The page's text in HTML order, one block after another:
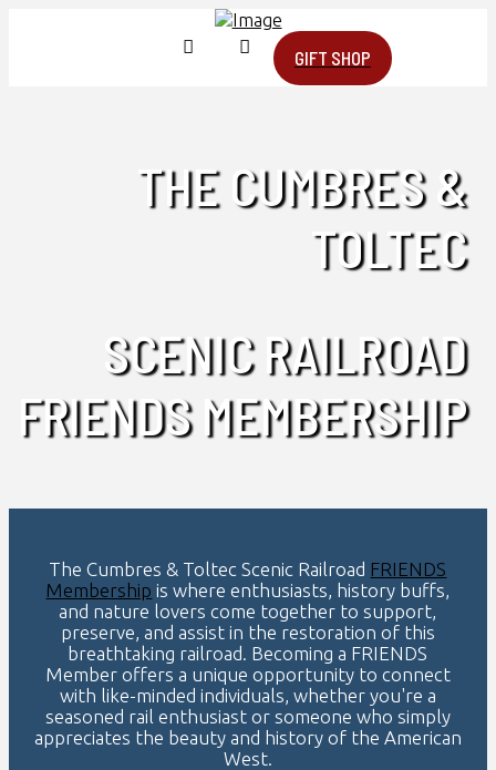
GIFT SHOP
THE CUMBRES &
TOLTEC
SCENIC RAILROAD
FRIENDS MEMBERSHIP
The Cumbres & Toltec Scenic Railroad FRIENDS
Membership is where enthusiasts, history buffs,
and nature lovers come together to support,
preserve, and assist in the restoration of this
breathtaking railroad. Becoming a FRIENDS
Member offers a unique opportunity to connect
with like-minded individuals, whether you're a
seasoned rail enthusiast or someone who simply
appreciates the beauty and history of the American
West.